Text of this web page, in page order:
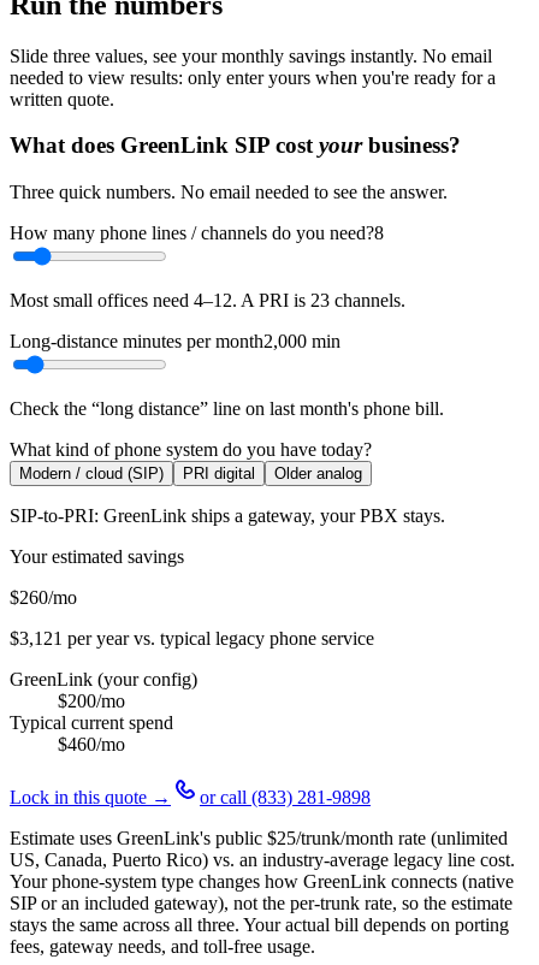
Slide three values, see your monthly savings instantly. No email
needed to view results: only enter yours when you're ready for a
written quote.
What does GreenLink SIP costyourbusiness?
Three quick numbers. No email needed to see the answer.
How many phone lines / channels do you need?8
Most small offices need 4–12. A PRI is 23 channels.
Long-distance minutes per month2,000 min
Check the “long distance” line on last month's phone bill.
What kind of phone system do you have today?
Modern / cloud (SIP) PRI digital Older analog
SIP-to-PRI: GreenLink ships a gateway, your PBX stays.
Your estimated savings
$260/mo
$3,121 per year vs. typical legacy phone service
GreenLink (your config)
$200/mo
Typical current spend
$460/mo
Lock in this quote → or call (833) 281-9898
Estimate uses GreenLink's public $25/trunk/month rate (unlimited
US, Canada, Puerto Rico) vs. an industry-average legacy line cost.
Your phone-system type changes how GreenLink connects (native
SIP or an included gateway), not the per-trunk rate, so the estimate
stays the same across all three. Your actual bill depends on porting
fees, gateway needs, and toll-free usage.